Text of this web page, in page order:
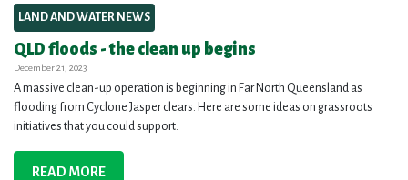
LAND AND WATER NEWS
QLD floods - the clean up begins
December 21, 2023
A massive clean-up operation is beginning in Far North Queensland as
flooding from Cyclone Jasper clears. Here are some ideas on grassroots
initiatives that you could support.
READ MORE